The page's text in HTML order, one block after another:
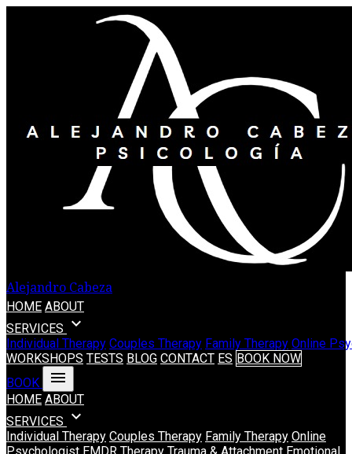
Alejandro Cabeza
HOME ABOUT
SERVICES expand_more
Individual Therapy Couples Therapy Family Therapy Online
WORKSHOPS TESTS BLOG CONTACT ES BOOK NOW
BOOK
menu
HOME ABOUT
SERVICES expand_more
Individual Therapy Couples Therapy Family Therapy Online